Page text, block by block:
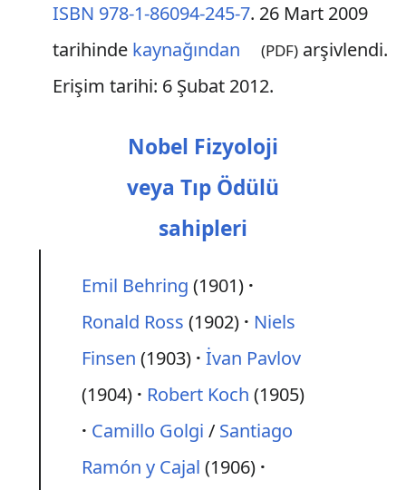
ISBN 978-1-86094-245-7. 26 Mart 2009
tarihinde kaynağından (PDF)arşivlendi.
Erişim tarihi: 6 Şubat 2012.
Nobel Fizyoloji
veya Tıp Ödülü
sahipleri
Emil Behring (1901)
Ronald Ross (1902)
Niels
Finsen (1903) İvan Pavlov
(1904)
Robert Koch (1905)
Camillo Golgi / Santiago
Ramón y Cajal (1906)